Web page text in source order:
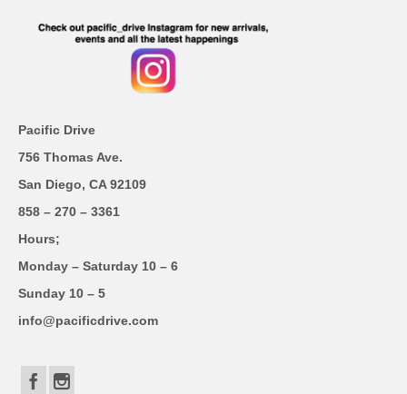
Pacific Drive
756 Thomas Ave.
San Diego, CA 92109
858 – 270 – 3361
Hours;
Monday – Saturday 10 – 6
Sunday 10 – 5
info@pacificdrive.com